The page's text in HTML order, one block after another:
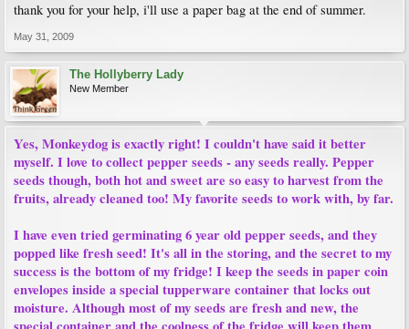
thank you for your help, i'll use a paper bag at the end of summer.
May 31, 2009
The Hollyberry Lady
New Member
Yes, Monkeydog is exactly right! I couldn't have said it better
myself. I love to collect pepper seeds - any seeds really. Pepper
seeds though, both hot and sweet are so easy to harvest from the
fruits, already cleaned too! My favorite seeds to work with, by far.
I have even tried germinating 6 year old pepper seeds, and they
popped like fresh seed! It's all in the storing, and the secret to my
success is the bottom of my fridge! I keep the seeds in paper coin
envelopes inside a special tupperware container that locks out
moisture. Although most of my seeds are fresh and new, the